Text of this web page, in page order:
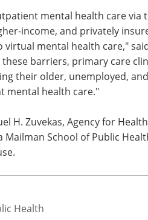
services could inform
Olfson. "Identifying low-
health should be a priority,
high-speed broadband
mental health care via
virtual mental health care,"
barriers, primary care
their older, unemployed, and
H. Zuvekas, Agency for
School of Public